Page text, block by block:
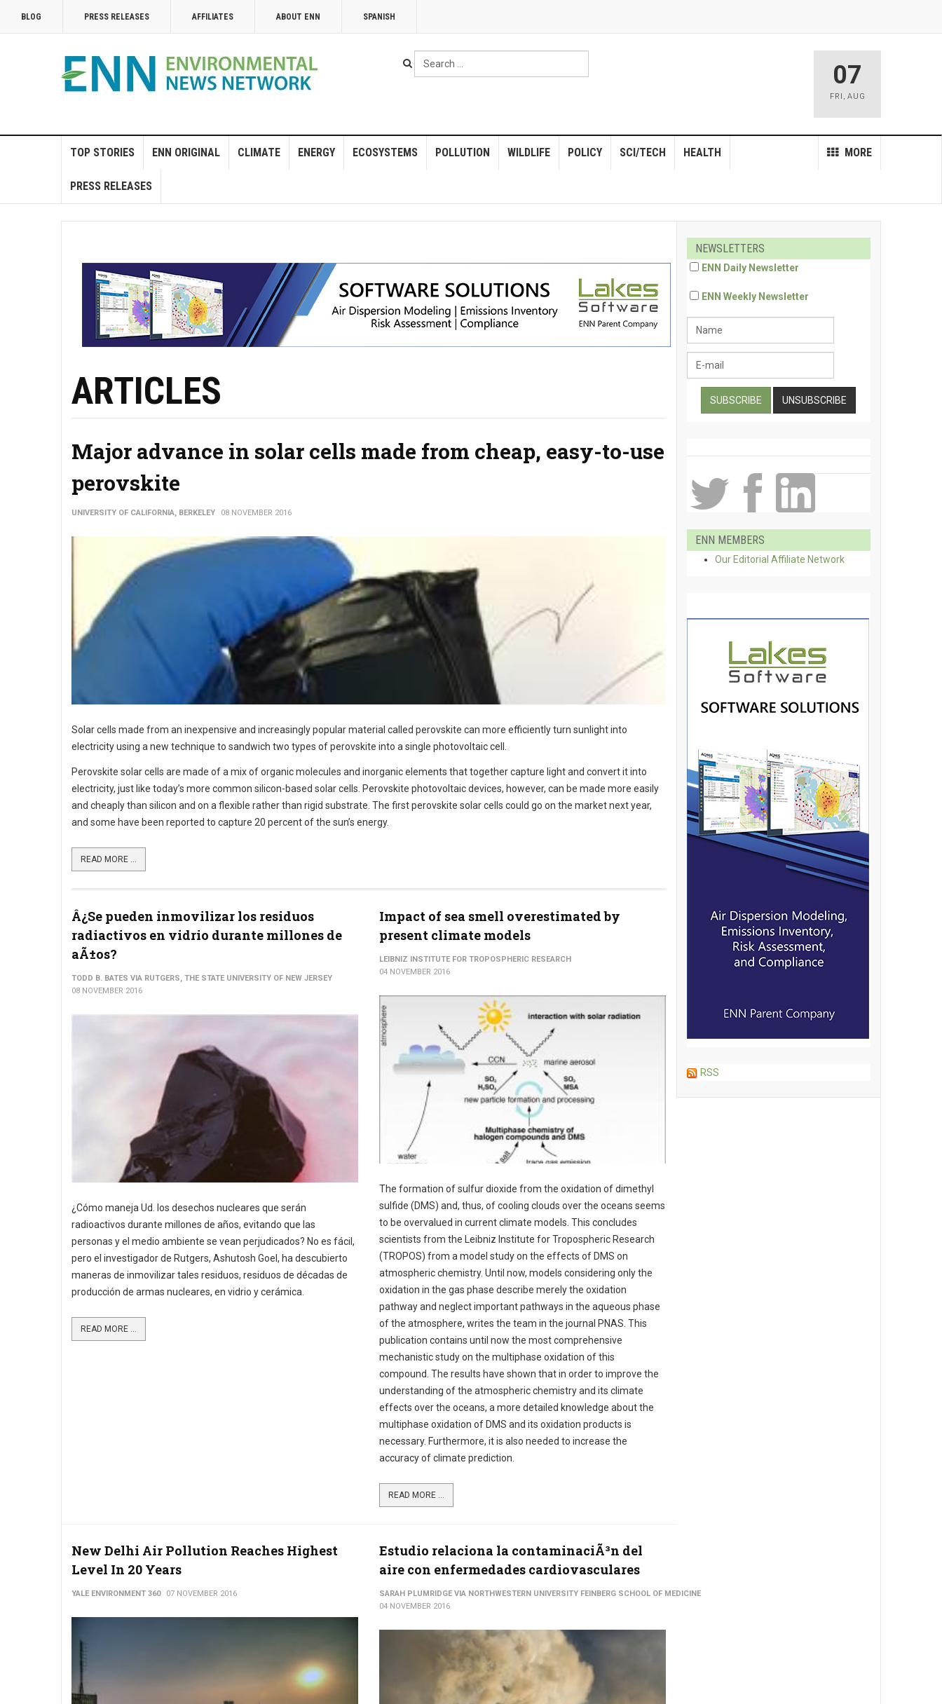
BLOG PRESS RELEASES AFFILIATES ABOUT ENN SPANISH
Search
...
07
FRI , AUG
TOP STORIES ENN ORIGINAL CLIMATE ENERGY ECOSYSTEMS POLLUTION WILDLIFE POLICY MORE
SCI/TECH HEALTH
PRESS RELEASES
ARTICLES
Major advance in solar cells made from cheap, easy-to-use
perovskite
UNIVERSITY OF CALIFORNIA, BERKELEY 08 NOVEMBER 2016
Solar cells made from an inexpensive and increasingly popular material called perovskite can more efficiently turn sunlight into
electricity using a new technique to sandwich two types of perovskite into a single photovoltaic cell.
Perovskite solar cells are made of a mix of organic molecules and inorganic elements that together capture light and convert it into
electricity, just like today’s more common silicon-based solar cells. Perovskite photovoltaic devices, however, can be made more easily
and cheaply than silicon and on a flexible rather than rigid substrate. The first perovskite solar cells could go on the market next year,
and some have been reported to capture 20 percent of the sun’s energy.
READ MORE ...
Â¿Se pueden inmovilizar los residuos
radiactivos en vidrio durante millones de
aÃ±os?
TODD B. BATES VIA RUTGERS, THE STATE UNIVERSITY OF NEW JERSEY
08 NOVEMBER 2016
¿Cómo maneja Ud. los desechos nucleares que serán
radioactivos durante millones de años, evitando que las
personas y el medio ambiente se vean perjudicados? No es fácil,
pero el investigador de Rutgers, Ashutosh Goel, ha descubierto
maneras de inmovilizar tales residuos, residuos de décadas de
producción de armas nucleares, en vidrio y cerámica.
READ MORE ...
Impact of sea smell overestimated by
present climate models
LEIBNIZ INSTITUTE FOR TROPOSPHERIC RESEARCH
04 NOVEMBER 2016
The formation of sulfur dioxide from the oxidation of dimethyl
sulfide (DMS) and, thus, of cooling clouds over the oceans seems
to be overvalued in current climate models. This concludes
scientists from the Leibniz Institute for Tropospheric Research
(TROPOS) from a model study on the effects of DMS on
atmospheric chemistry. Until now, models considering only the
oxidation in the gas phase describe merely the oxidation
pathway and neglect important pathways in the aqueous phase
of the atmosphere, writes the team in the journal PNAS. This
publication contains until now the most comprehensive
mechanistic study on the multiphase oxidation of this
compound. The results have shown that in order to improve the
understanding of the atmospheric chemistry and its climate
effects over the oceans, a more detailed knowledge about the
multiphase oxidation of DMS and its oxidation products is
necessary. Furthermore, it is also needed to increase the
accuracy of climate prediction.
READ MORE ...
New Delhi Air Pollution Reaches Highest
Level In 20 Years
YALE ENVIRONMENT 360 07 NOVEMBER 2016
Estudio relaciona la contaminaciÃ³n del
aire con enfermedades cardiovasculares
SARAH PLUMRIDGE VIA NORTHWESTERN UNIVERSITY FEINBERG SCHOOL OF MEDICINE
04 NOVEMBER 2016
NEWSLETTERS
ENN Daily Newsletter
ENN Weekly Newsletter
ENN MEMBERS
Our Editorial Affiliate Network
RSS